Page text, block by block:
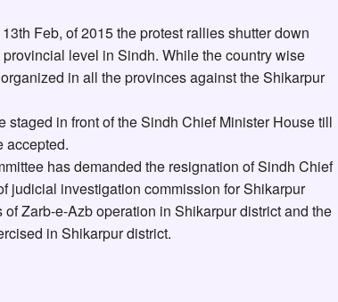
Feb, of 2015 the protest rallies shutter down
level in Sindh. While the country wise
in all the provinces against the Shikarpur
in front of the Sindh Chief Minister House till
accepted.
has demanded the resignation of Sindh Chief
judicial investigation commission for Shikarpur
Zarb-e-Azb operation in Shikarpur district and the
in Shikarpur district.